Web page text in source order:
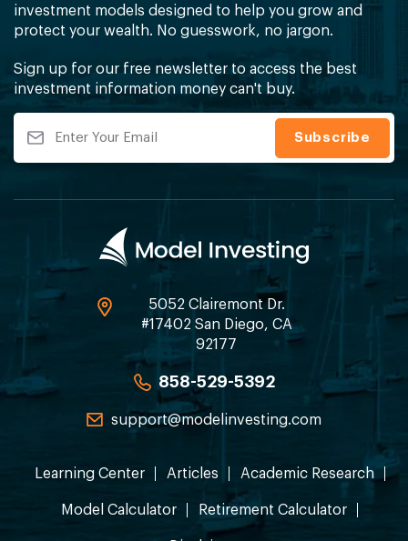
investment models designed to help you grow and
protect your wealth. No guesswork, no jargon.
Sign up for our free newsletter to access the best
investment information money can't buy.
5052 Clairemont Dr.
#17402 San Diego, CA
92177
858-529-5392
support@modelinvesting.com
Learning Center Articles Academic Research
Model Calculator Retirement Calculator